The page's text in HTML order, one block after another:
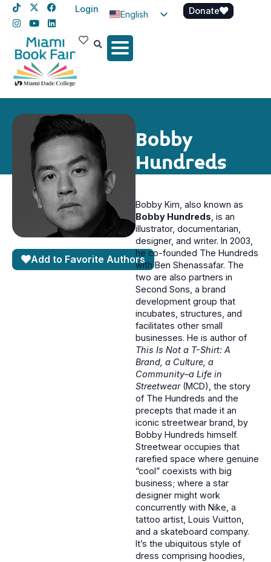
Login
English
Spanish
Donate
Bobby
Hundreds
Add to Favorite Authors
Bobby Kim, also known as
Bobby Hundreds, is an
illustrator, documentarian,
designer, and writer. In 2003,
he co-founded The Hundreds
with Ben Shenassafar. The
two are also partners in
Second Sons, a brand
development group that
incubates, structures, and
facilitates other small
businesses. He is author of
This Is Not a T-Shirt: A
Brand, a Culture, a
Community–a Life in
Streetwear(MCD), the story
of The Hundreds and the
precepts that made it an
iconic streetwear brand, by
Bobby Hundreds himself.
Streetwear occupies that
rarefied space where genuine
“cool” coexists with big
business; where a star
designer might work
concurrently with Nike, a
tattoo artist, Louis Vuitton,
and a skateboard company.
It’s the ubiquitous style of
dress comprising hoodies,